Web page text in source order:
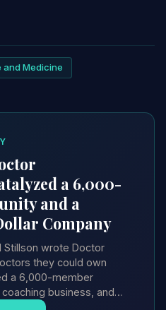
and Medicine
a 6,000-
and a
Company
Stillson wrote Doctor
they could own
a 6,000-member
business, and…